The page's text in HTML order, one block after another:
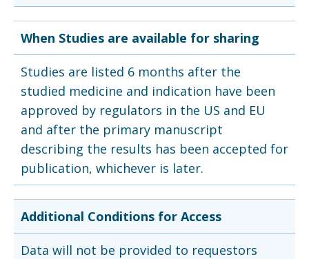
When Studies are available for sharing
Studies are listed 6 months after the
studied medicine and indication have been
approved by regulators in the US and EU
and after the primary manuscript
describing the results has been accepted for
publication, whichever is later.
Additional Conditions for Access
Data will not be provided to requestors